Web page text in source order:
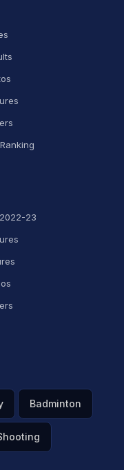
23
Badminton